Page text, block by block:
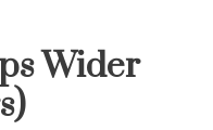
Wider